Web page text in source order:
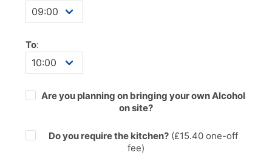
To:
Are you planning on bringing your own Alcohol
on site?
Do you require the kitchen?(£15.40one-off
fee)